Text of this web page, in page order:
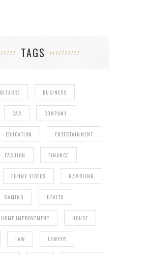
TAGS
BIZARRE BUSINESS
CAR COMPANY
EDUCATION ENTERTAINMENT
FASHION FINANCE
FUNNY VIDEOS GAMBLING
GAMING HEALTH
HOME IMPROVEMENT HOUSE
LAW LAWYER